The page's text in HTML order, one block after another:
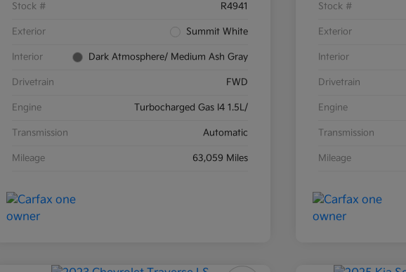
Stock # R4941
Exterior Summit White
Interior Dark Atmosphere/ Medium Ash Gray
Drivetrain FWD
Engine Turbocharged Gas I4 1.5L/
Transmission Automatic
Mileage 63,059 Miles
Stock #
Exterior
Interior
Drivetrain
Engine
Transmission
Mileage